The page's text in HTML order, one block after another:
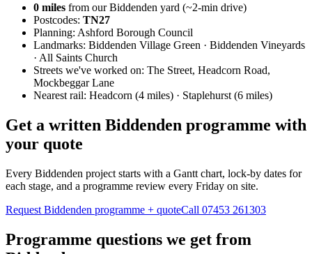
0 miles from our Biddenden yard (~2-min drive)
Postcodes: TN27
Planning: Ashford Borough Council
Landmarks: Biddenden Village Green · Biddenden Vineyards
· All Saints Church
Streets we've worked on: The Street, Headcorn Road,
Mockbeggar Lane
Nearest rail: Headcorn (4 miles) · Staplehurst (6 miles)
Get a written Biddenden programme with
your quote
Every Biddenden project starts with a Gantt chart, lock-by dates for
each stage, and a programme review every Friday on site.
Request Biddenden programme + quoteCall 07453 261303
Programme questions we get from